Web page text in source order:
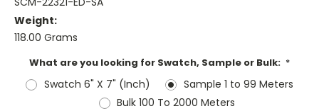
Weight:
118.00 Grams
What are you looking for Swatch, Sample or Bulk: *
Swatch 6" X 7" (Inch)
Sample 1 to 99 Meters
Bulk 100 To 2000 Meters